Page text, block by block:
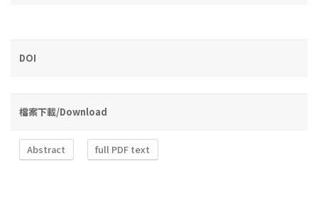
DOI
檔案下載/Download
Abstract full PDF text